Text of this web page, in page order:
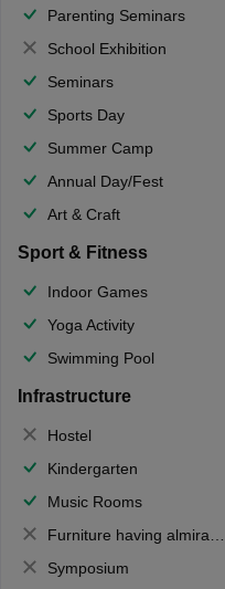
Parenting Seminars
School Exhibition
Seminars
Sports Day
Summer Camp
Annual Day/Fest
Art & Craft
Sport & Fitness
Indoor Games
Yoga Activity
Swimming Pool
Infrastructure
Hostel
Kindergarten
Music Rooms
Furniture having almirahs/ trunks/ boxes
Symposium